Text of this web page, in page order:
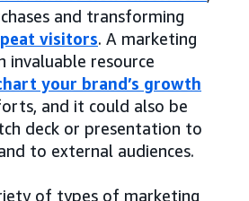
and transforming
visitors. A marketing
invaluable resource
your brand’s growth
and it could also be
deck or presentation to
to external audiences.
of types of marketing